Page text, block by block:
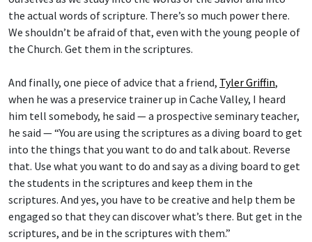
the actual words of scripture. There’s so much power there.
We shouldn’t be afraid of that, even with the young people of
the Church. Get them in the scriptures.
And finally, one piece of advice that a friend, Tyler Griffin
when he was a preservice trainer up in Cache Valley, I heard
him tell somebody, he said — a prospective seminary teacher,
he said — “You are using the scriptures as a diving board to get
into the things that you want to do and talk about. Reverse
that. Use what you want to do and say as a diving board to get
the students in the scriptures and keep them in the
scriptures. And yes, you have to be creative and help them be
engaged so that they can discover what’s there. But get in the
scriptures, and be in the scriptures with them.”